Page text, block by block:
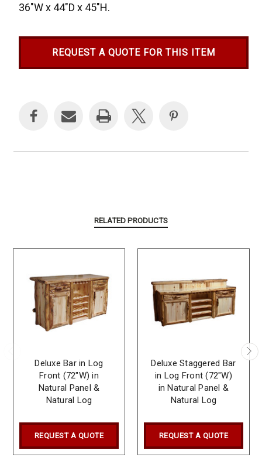
36"W x 44"D x 45"H.
REQUEST A QUOTE FOR THIS ITEM
RELATED PRODUCTS
Deluxe Bar in Log
Front (72″W) in
Natural Panel &
Natural Log
REQUEST A QUOTE
Deluxe Staggered Bar
in Log Front (72″W)
in Natural Panel &
Natural Log
REQUEST A QUOTE